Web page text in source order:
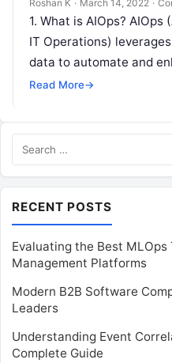
Roshan K · March 14, 2022 ·
1. What is AIOps?
IT Operations)
data to automate and
integrates tools for
Read More→
for:
RECENT POSTS
Evaluating the Best MLOps
Management Platforms
Modern B2B Software
Leaders
Understanding Event
Complete Guide